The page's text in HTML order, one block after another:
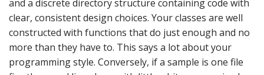
and a discrete directory structure containing code with
clear, consistent design choices. Your classes are well
constructed with functions that do just enough and no
more than they have to. This says a lot about your
programming style. Conversely, if a sample is one file